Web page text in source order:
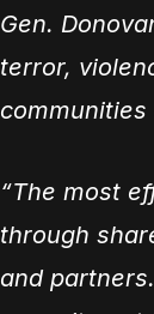
Gen.
terror,
“The most
through
and